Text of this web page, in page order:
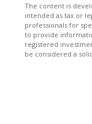
The content is
intended as tax or
professionals for
to provide
registered
be considered a